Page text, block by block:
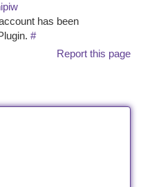
has been
#
Report this page